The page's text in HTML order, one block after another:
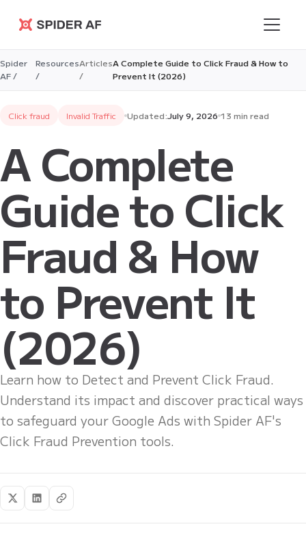
Spider AF
Spider
AF /
Resources
/
Articles
/
A Complete Guide to Click Fraud & How to
Prevent It (2026)
Click fraud Invalid Traffic Updated:July 9, 2026 13 min read
A Complete
Guide to Click
Fraud & How
to Prevent It
(2026)
Learn how to Detect and Prevent Click Fraud.
Understand its impact and discover practical ways
to safeguard your Google Ads with Spider AF's
Click Fraud Prevention tools.